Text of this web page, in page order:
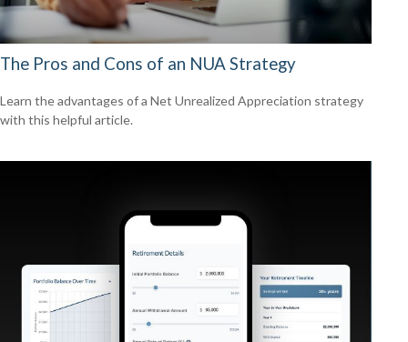
The Pros and Cons of an NUA Strategy
Learn the advantages of a Net Unrealized Appreciation strategy
with this helpful article.